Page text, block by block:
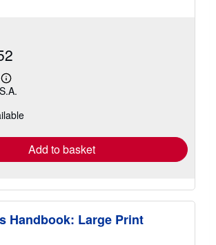
Learn
more
shipping
Add to basket
Handbook: Large Print